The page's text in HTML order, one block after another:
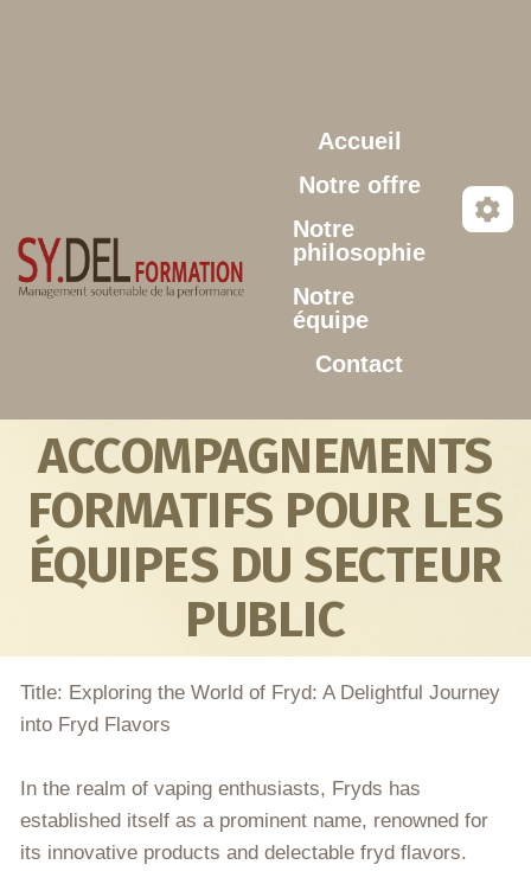
Accueil
Notre offre
Notre
philosophie
Notre
équipe
Contact
ACCOMPAGNEMENTS
FORMATIFS POUR LES
ÉQUIPES DU SECTEUR
PUBLIC
Title: Exploring the World of Fryd: A Delightful Journey
into Fryd Flavors
In the realm of vaping enthusiasts, Fryds has
established itself as a prominent name, renowned for
its innovative products and delectable fryd flavors.